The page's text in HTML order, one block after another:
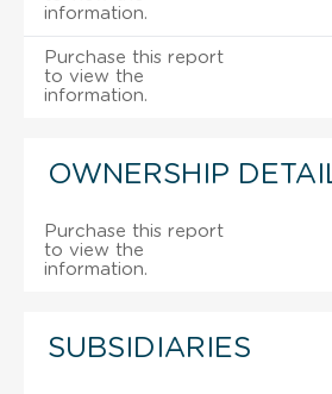
information.
Purchase this report
to view the
information.
OWNERSHIP
Purchase this report
to view the
information.
SUBSIDIARIES